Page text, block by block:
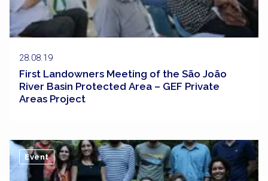
28.08.19
First Landowners Meeting of the São João
River Basin Protected Area – GEF Private
Areas Project
Event